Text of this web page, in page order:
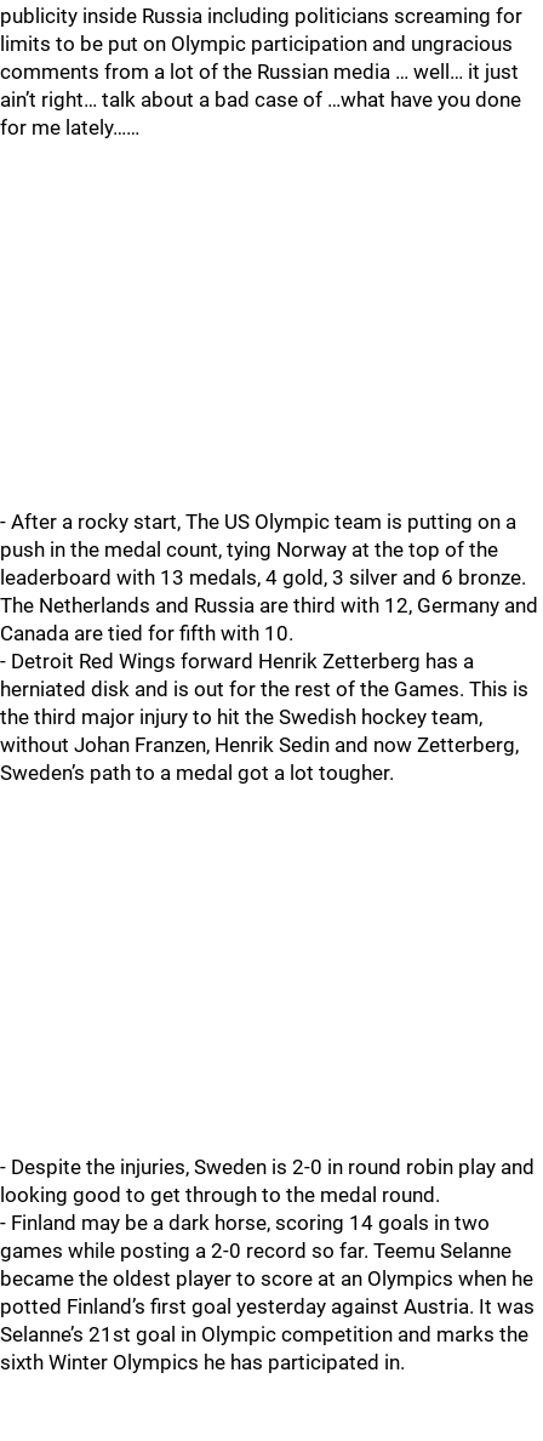
publicity inside Russia including politicians screaming for
limits to be put on Olympic participation and ungracious
comments from a lot of the Russian media … well… it just
ain’t right… talk about a bad case of …what have you done
for me lately……
- After a rocky start, The US Olympic team is putting on a
push in the medal count, tying Norway at the top of the
leaderboard with 13 medals, 4 gold, 3 silver and 6 bronze.
The Netherlands and Russia are third with 12, Germany and
Canada are tied for fifth with 10.
- Detroit Red Wings forward Henrik Zetterberg has a
herniated disk and is out for the rest of the Games. This is
the third major injury to hit the Swedish hockey team,
without Johan Franzen, Henrik Sedin and now Zetterberg,
Sweden’s path to a medal got a lot tougher.
- Despite the injuries, Sweden is 2-0 in round robin play and
looking good to get through to the medal round.
- Finland may be a dark horse, scoring 14 goals in two
games while posting a 2-0 record so far. Teemu Selanne
became the oldest player to score at an Olympics when he
potted Finland’s first goal yesterday against Austria. It was
Selanne’s 21st goal in Olympic competition and marks the
sixth Winter Olympics he has participated in.